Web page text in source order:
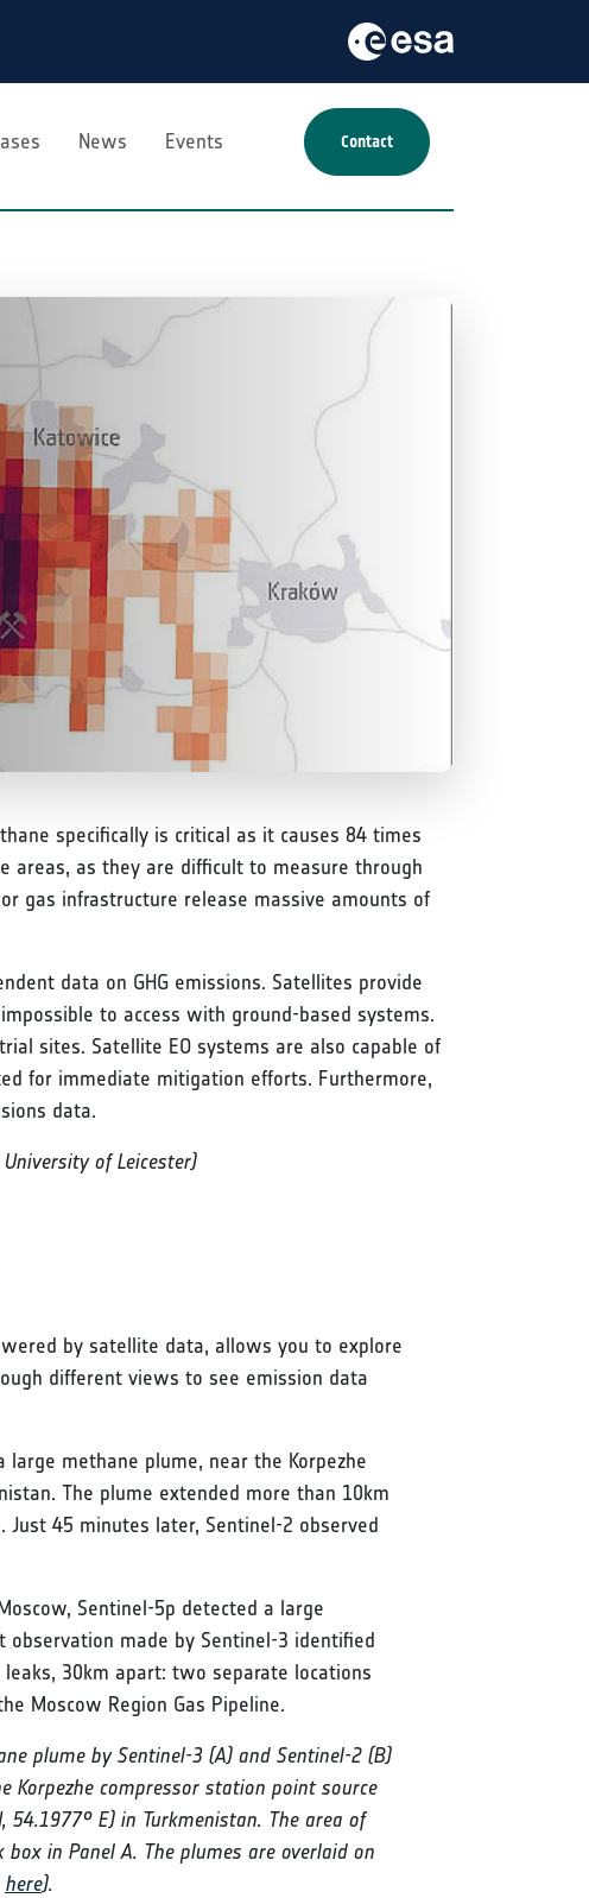
News Events Contact
specifically is critical as it causes 84 times
areas, as they are difficult to measure through
gas infrastructure release massive amounts of
data on GHG emissions. Satellites provide
to access with ground-based systems.
sites. Satellite EO systems are also capable of
for immediate mitigation efforts. Furthermore,
data.
of Leicester)
by satellite data, allows you to explore
different views to see emission data
methane plume, near the Korpezhe
The plume extended more than 10km
45 minutes later, Sentinel-2 observed
Sentinel-5p detected a large
observation made by Sentinel-3 identified
30km apart: two separate locations
Moscow Region Gas Pipeline.
plume by Sentinel-3 (A) and Sentinel-2 (B)
Korpezhe compressor station point source
54.1977° E) in Turkmenistan. The area of
in Panel A. The plumes are overlaid on
here).